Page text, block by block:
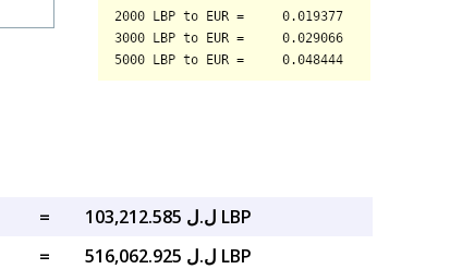
=
ل.ل 103,212.585 LBP
=
ل.ل 516,062.925 LBP